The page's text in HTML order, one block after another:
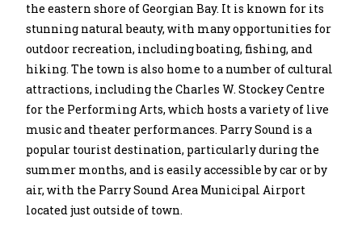
the eastern shore of Georgian Bay. It is known for its
stunning natural beauty, with many opportunities for
outdoor recreation, including boating, fishing, and
hiking. The town is also home to a number of cultural
attractions, including the Charles W. Stockey Centre
for the Performing Arts, which hosts a variety of live
music and theater performances. Parry Sound is a
popular tourist destination, particularly during the
summer months, and is easily accessible by car or by
air, with the Parry Sound Area Municipal Airport
located just outside of town.